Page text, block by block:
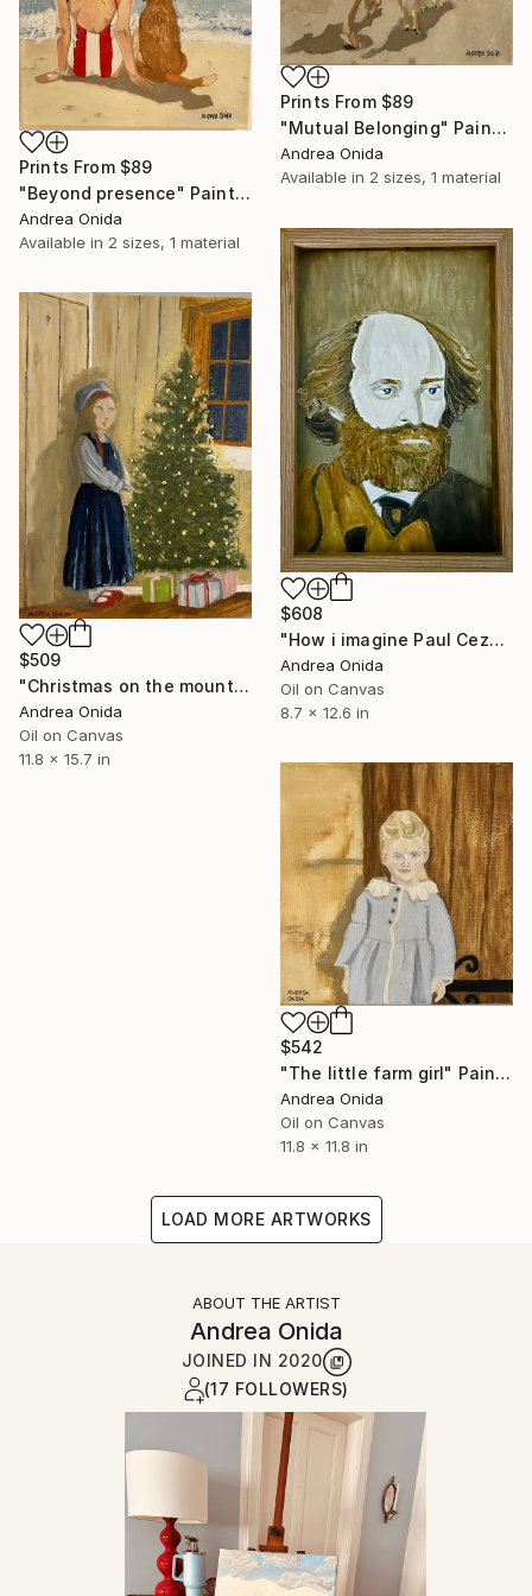
Prints From $89
"Mutual Belonging" Painting
Andrea Onida
Available in 2 sizes, 1 material
Prints From $89
"Beyond presence" Painting
Andrea Onida
Available in 2 sizes, 1 material
$608
"How i imagine Paul Cezanne" Painting
Andrea Onida
Oil on Canvas
8.7 x 12.6 in
$509
"Christmas on the mountains" Painting
Andrea Onida
Oil on Canvas
11.8 x 15.7 in
$542
"The little farm girl" Painting
Andrea Onida
Oil on Canvas
11.8 x 11.8 in
LOAD MORE ARTWORKS
ABOUT THE ARTIST
Andrea Onida
JOINED IN 2020
(17 FOLLOWERS)